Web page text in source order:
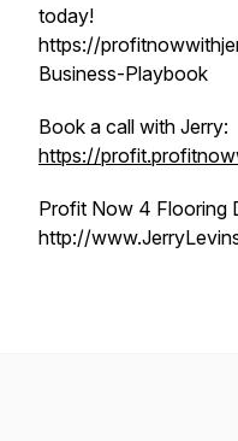
today!
https://
Business-Playbook
Book a call with Jerry:
https://
Profit Now 4 Flooring
http://